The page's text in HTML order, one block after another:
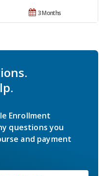
3 Months
Enrollment
questions you
and payment